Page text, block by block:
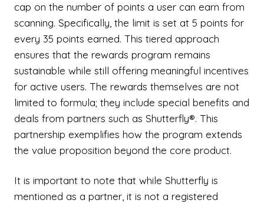
cap on the number of points a user can earn from
scanning. Specifically, the limit is set at 5 points for
every 35 points earned. This tiered approach
ensures that the rewards program remains
sustainable while still offering meaningful incentives
for active users. The rewards themselves are not
limited to formula; they include special benefits and
deals from partners such as Shutterfly®. This
partnership exemplifies how the program extends
the value proposition beyond the core product.
It is important to note that while Shutterfly is
mentioned as a partner, it is not a registered